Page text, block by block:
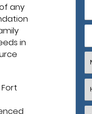
any
in